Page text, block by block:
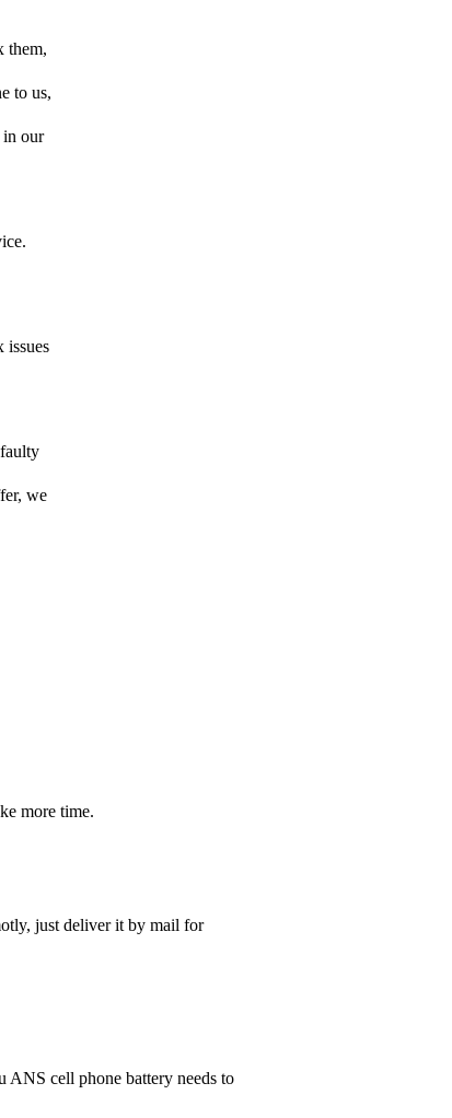
them,
to us,
in our
issues
we
more time.
just deliver it by mail for
ANS cell phone battery needs to